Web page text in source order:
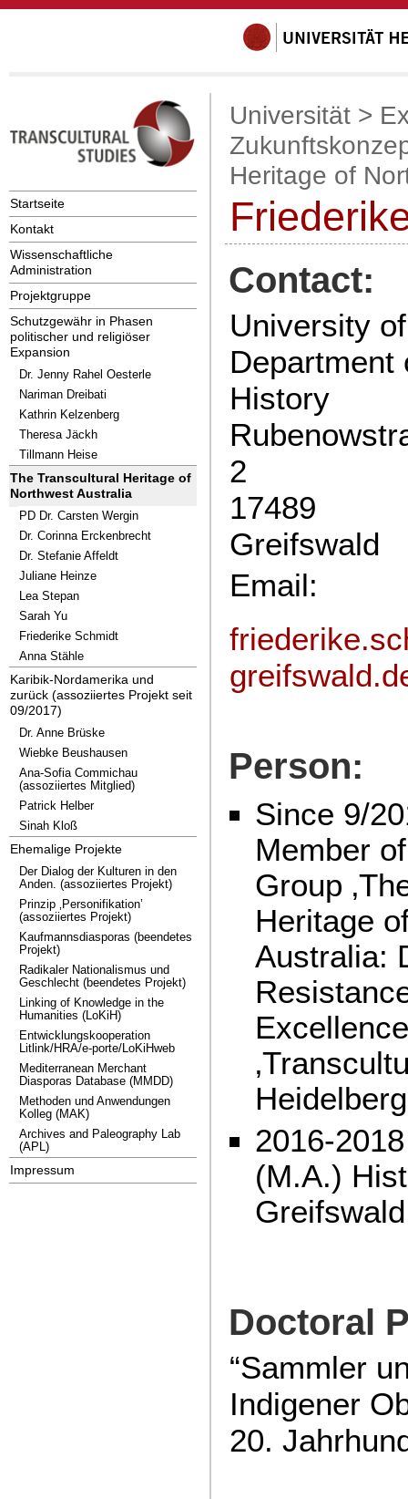
Startseite
Kontakt
Wissenschaftliche
Administration
Projektgruppe
Schutzgewähr in Phasen
politischer und religiöser
Expansion
Dr. Jenny Rahel Oesterle
Nariman Dreibati
Kathrin Kelzenberg
Theresa Jäckh
Tillmann Heise
The Transcultural Heritage of
Northwest Australia
PD Dr. Carsten Wergin
Dr. Corinna Erckenbrecht
Dr. Stefanie Affeldt
Juliane Heinze
Lea Stepan
Sarah Yu
Friederike Schmidt
Anna Stähle
Karibik-Nordamerika und
zurück (assoziiertes Projekt seit
09/2017)
Dr. Anne Brüske
Wiebke Beushausen
Ana-Sofia Commichau
(assoziiertes Mitglied)
Patrick Helber
Sinah Kloß
Ehemalige Projekte
Der Dialog der Kulturen in den
Anden. (assoziiertes Projekt)
Prinzip ‚Personifikation’
(assoziiertes Projekt)
Kaufmannsdiasporas (beendetes
Projekt)
Radikaler Nationalismus und
Geschlecht (beendetes Projekt)
Linking of Knowledge in the
Humanities (LoKiH)
Entwicklungskooperation
Litlink/HRA/e-porte/LoKiHweb
Mediterranean Merchant
Diasporas Database (MMDD)
Methoden und Anwendungen
Kolleg (MAK)
Archives and Paleography Lab
(APL)
Impressum
Universität >
Heritage of
Contact:
University
Department
History
2
17489
Greifswald
Email:
Person:
Since 9/
Member
Group
Heritage
Australia:
2016-
(M.A.)
Greifswald
Doctoral
“Sammler
Indigener
20.